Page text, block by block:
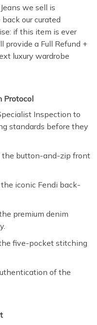
we sell is
our curated
if this item is ever
provide a Full Refund +
luxury wardrobe
Protocol
Inspection to
standards before they
the button-and-zip front
iconic Fendi back-
premium denim
five-pocket stitching
of the